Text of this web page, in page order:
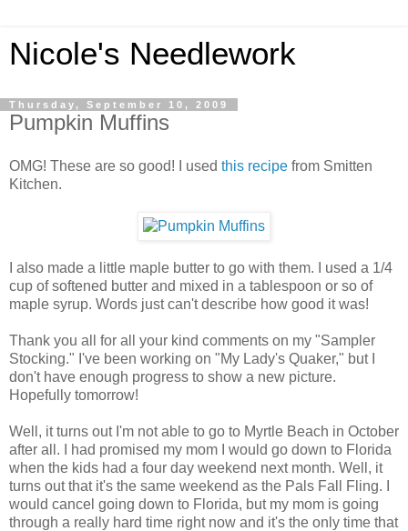
Nicole's Needlework
Thursday, September 10, 2009
Pumpkin Muffins
OMG! These are so good! I used this recipe from Smitten
Kitchen.
I also made a little maple butter to go with them. I used a 1/4
cup of softened butter and mixed in a tablespoon or so of
maple syrup. Words just can't describe how good it was!
Thank you all for all your kind comments on my "Sampler
Stocking." I've been working on "My Lady's Quaker," but I
don't have enough progress to show a new picture.
Hopefully tomorrow!
Well, it turns out I'm not able to go to Myrtle Beach in October
after all. I had promised my mom I would go down to Florida
when the kids had a four day weekend next month. Well, it
turns out that it's the same weekend as the Pals Fall Fling. I
would cancel going down to Florida, but my mom is going
through a really hard time right now and it's the only time that